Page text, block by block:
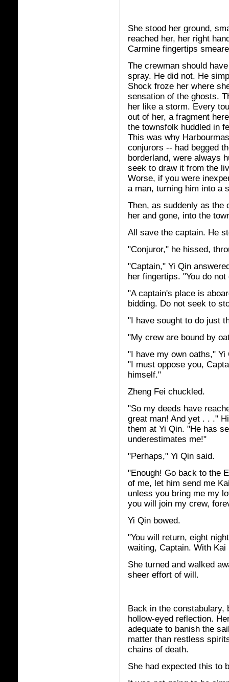
She stood her ground,
reached her, her right
Carmine fingertips
The crewman should
spray. He did not. He
Shock froze her where
sensation of the ghosts.
her like a storm. Every
out of her, a fragment
the townsfolk huddled in
This was why
conjurors -- had begged
borderland, were always
seek to draw it from the
Worse, if you were
a man, turning him into a
Then, as suddenly as the
her and gone, into the
All save the captain. He
"Conjuror," he hissed,
"Captain," Yi Qin
her fingertips. "You do
"A captain's place is
bidding. Do not seek to
"I have sought to do just
"My crew are bound by
"I have my own oaths,"
"I must oppose you,
himself."
Zheng Fei chuckled.
"So my deeds have
great man! And yet . . ."
them at Yi Qin. "He has
underestimates me!"
"Perhaps," Yi Qin said.
"Enough! Go back to the
of me, let him send me
unless you bring me my
you will join my crew,
Yi Qin bowed.
"You will return, eight
waiting, Captain. With
She turned and walked
sheer effort of will.
Back in the constabulary,
hollow-eyed reflection.
adequate to banish the
matter than restless
chains of death.
She had expected this to